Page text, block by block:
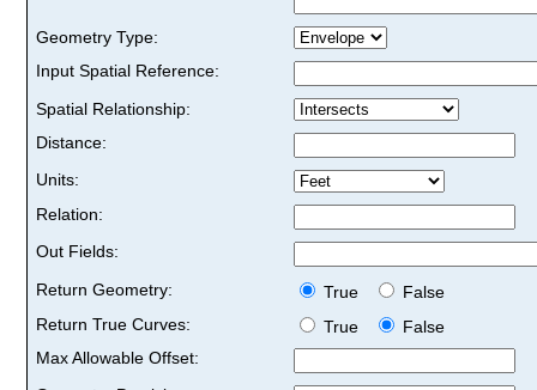
Geometry Type:
Input Spatial Reference:
Spatial Relationship:
Distance:
Units:
Relation:
Out Fields:
Return Geometry:
True
False
Return True Curves:
True
False
Max Allowable Offset: